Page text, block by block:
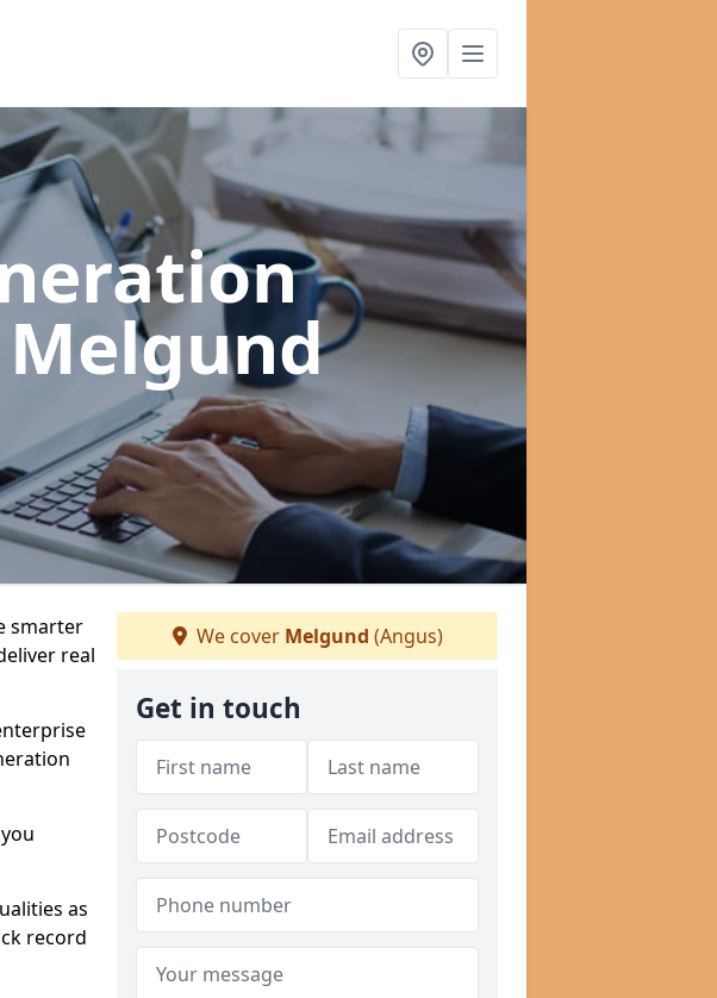
smarter
real
as
record
We cover Melgund (Angus)
Get in touch